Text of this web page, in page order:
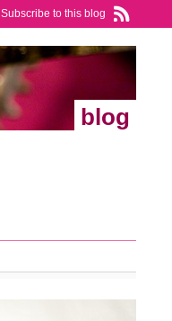
Subscribe to this blog
blog